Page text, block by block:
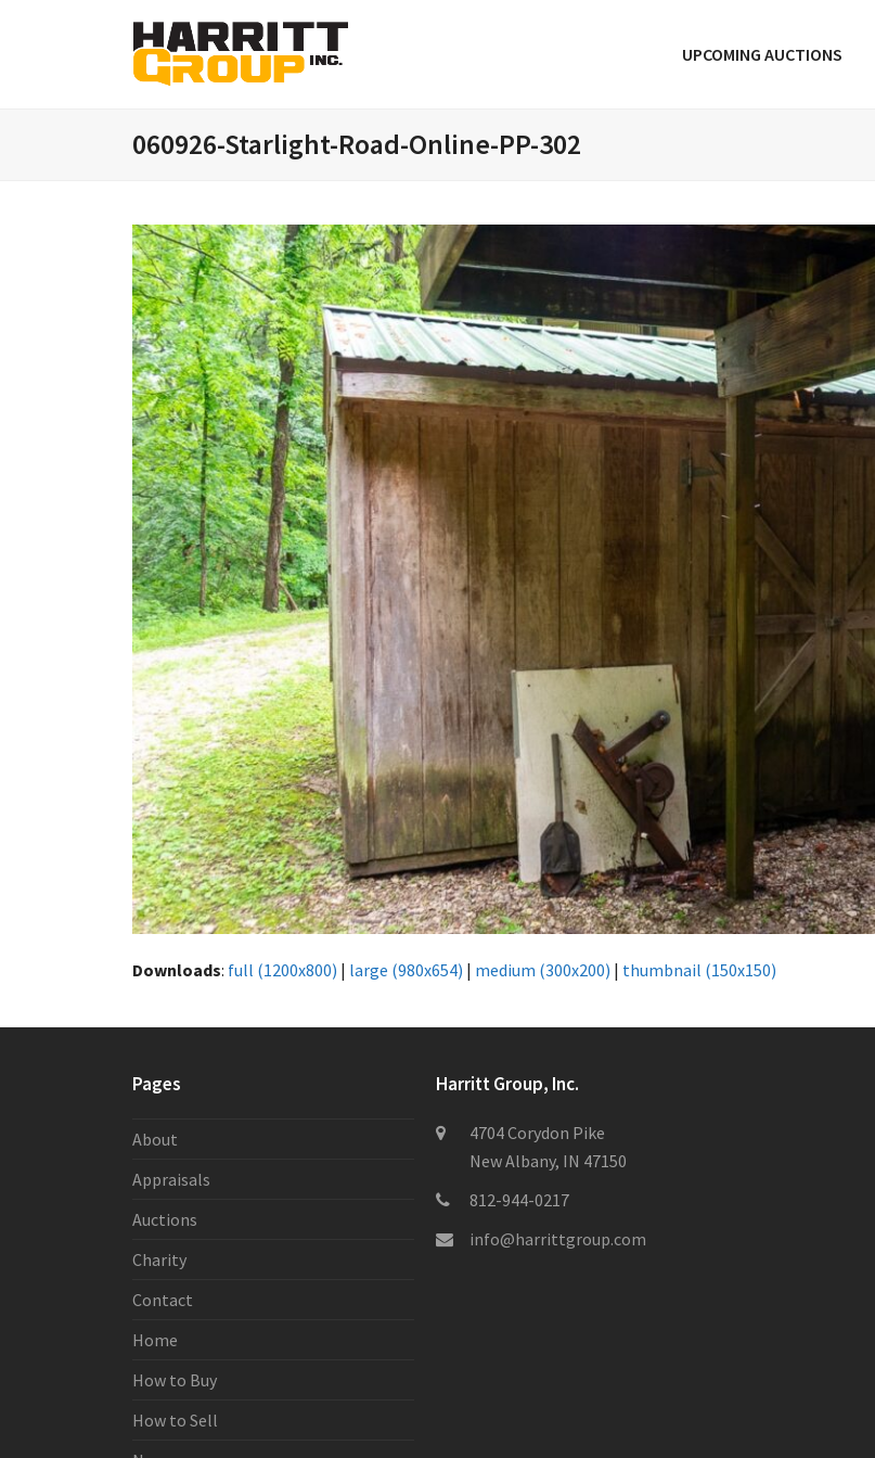
UPCOMING AUCTIONS
060926-Starlight-Road-Online-PP-302
Downloads: full (1200x800) | large (980x654) | medium (300x200) | thumbnail (150x150)
Pages
About
Appraisals
Auctions
Charity
Contact
Home
How to Buy
How to Sell
Harritt Group, Inc.
4704 Corydon Pike
New Albany, IN 47150
812-944-0217
info@harrittgroup.com